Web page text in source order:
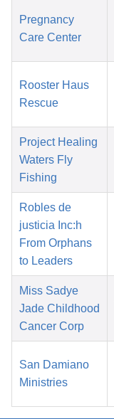
Pregnancy
Care Center
Rooster Haus
Rescue
Project Healing
Waters Fly
Fishing
Robles de
justicia Inc:h
From Orphans
to Leaders
Miss Sadye
Jade Childhood
Cancer Corp
San Damiano
Ministries